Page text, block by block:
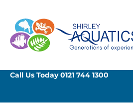
Call Us Today0121 744 1300